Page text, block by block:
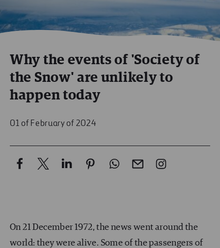
Why the events of 'Society of
the Snow' are unlikely to
happen today
01 of February of 2024
On 21 December 1972, the news went around the
world: they were alive. Some of the passengers of